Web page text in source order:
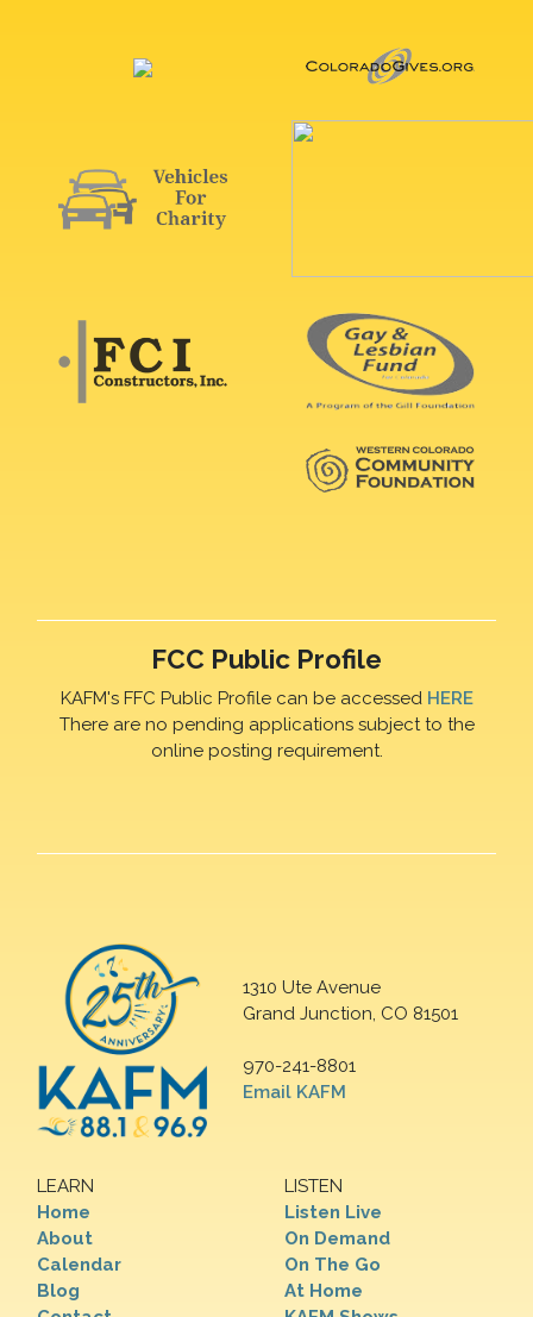
FCC Public Profile
KAFM's FFC Public Profile can be accessed HERE
There are no pending applications subject to the
online posting requirement.
1310 Ute Avenue
Grand Junction, CO 81501
970-241-8801
Email KAFM
LEARN
Home
About
Calendar
Blog
LISTEN
Listen Live
On Demand
On The Go
At Home